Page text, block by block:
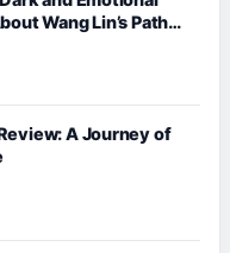
Wang Lin’s Path
A Journey of